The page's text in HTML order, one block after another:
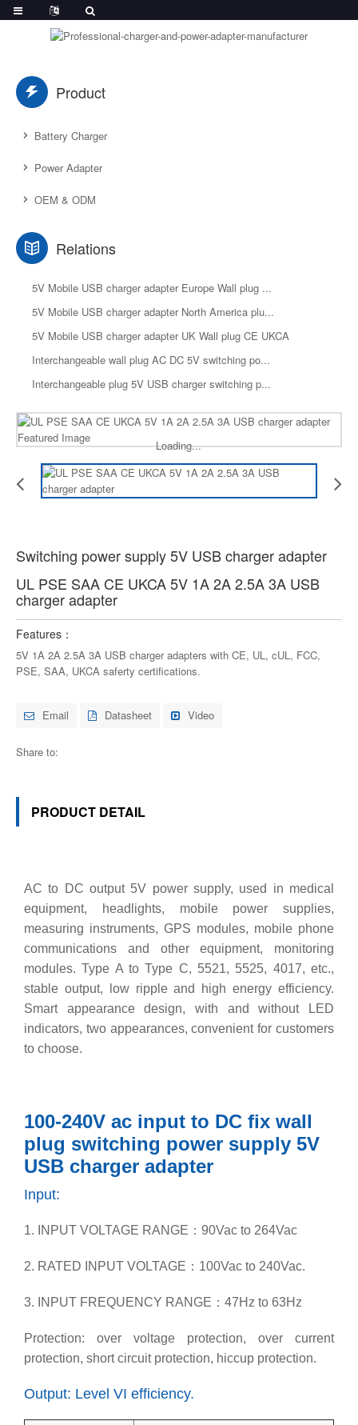
Product
Battery Charger
Power Adapter
OEM & ODM
Relations
5V Mobile USB charger adapter Europe Wall plug ...
5V Mobile USB charger adapter North America plu...
5V Mobile USB charger adapter UK Wall plug CE UKCA
Interchangeable wall plug AC DC 5V switching po...
Interchangeable plug 5V USB charger switching p...
Loading...
Switching power supply 5V USB charger adapter
UL PSE SAA CE UKCA 5V 1A 2A 2.5A 3A USB
charger adapter
Features：
5V 1A 2A 2.5A 3A USB charger adapters with CE, UL, cUL, FCC,
PSE, SAA, UKCA saferty certifications.
Email Datasheet Video
Share to:
PRODUCT DETAIL
AC to DC output 5V power supply, used in medical
equipment, headlights, mobile power supplies,
measuring instruments, GPS modules, mobile phone
communications and other equipment, monitoring
modules. Type A to Type C, 5521, 5525, 4017, etc.,
stable output, low ripple and high energy efficiency.
Smart appearance design, with and without LED
indicators, two appearances, convenient for customers
to choose.
100-240V ac input to DC fix wall
plug switching power supply 5V
USB charger adapter
Input:
1. INPUT VOLTAGE RANGE：90Vac to 264Vac
2. RATED INPUT VOLTAGE：100Vac to 240Vac.
3. INPUT FREQUENCY RANGE：47Hz to 63Hz
Protection: over voltage protection, over current
protection, short circuit protection, hiccup protection.
Output: Level VI efficiency.